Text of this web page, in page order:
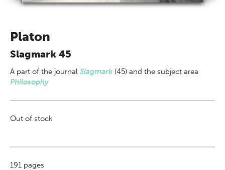
Platon
Slagmark 45
A part of the journal Slagmark (45) and the subject area
Philosophy
Out of stock
191 pages